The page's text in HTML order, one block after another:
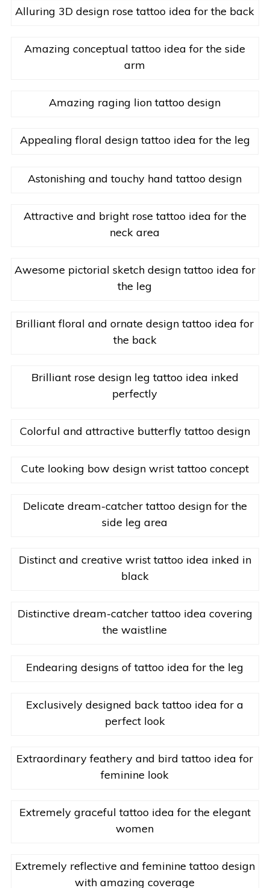
Alluring 3D design rose tattoo idea for the back
Amazing conceptual tattoo idea for the side
arm
Amazing raging lion tattoo design
Appealing floral design tattoo idea for the leg
Astonishing and touchy hand tattoo design
Attractive and bright rose tattoo idea for the
neck area
Awesome pictorial sketch design tattoo idea for
the leg
Brilliant floral and ornate design tattoo idea for
the back
Brilliant rose design leg tattoo idea inked
perfectly
Colorful and attractive butterfly tattoo design
Cute looking bow design wrist tattoo concept
Delicate dream-catcher tattoo design for the
side leg area
Distinct and creative wrist tattoo idea inked in
black
Distinctive dream-catcher tattoo idea covering
the waistline
Endearing designs of tattoo idea for the leg
Exclusively designed back tattoo idea for a
perfect look
Extraordinary feathery and bird tattoo idea for
feminine look
Extremely graceful tattoo idea for the elegant
women
Extremely reflective and feminine tattoo design
with amazing coverage